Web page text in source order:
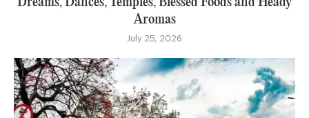
Aromas
July 25, 2026